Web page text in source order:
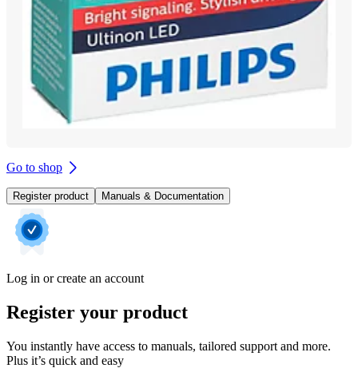
Go to shop
Register product Manuals & Documentation
Log in or create an account
Register your product
You instantly have access to manuals, tailored support and more.
Plus it’s quick and easy